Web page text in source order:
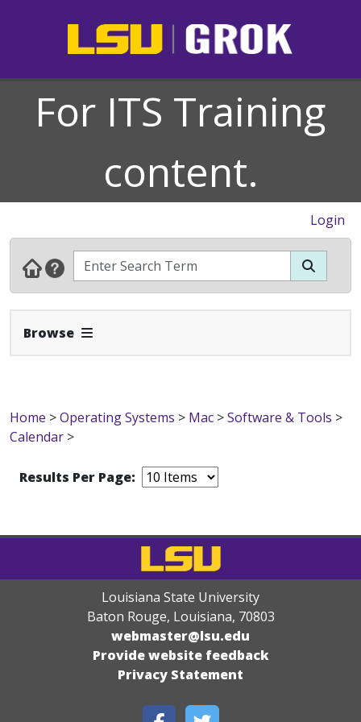
For ITS Training
content.
Login
Browse Expand Navbar
Home >Operating Systems > Mac >Software & Tools >
Calendar >
Results Per Page:
Louisiana State University
Baton Rouge, Louisiana, 70803
webmaster@lsu.edu
Provide website feedback
Privacy Statement